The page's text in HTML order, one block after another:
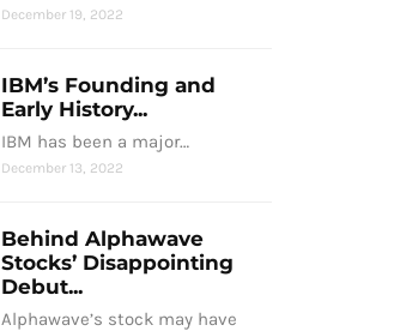
December 19, 2022
IBM’s Founding and
Early History...
IBM has been a major…
December 13, 2022
Behind Alphawave
Stocks’ Disappointing
Debut...
Alphawave’s stock may have